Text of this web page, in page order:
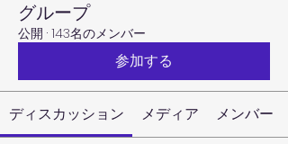
グループ
公開 · 143名のメンバー
参加する
ディスカッション メディア メンバー